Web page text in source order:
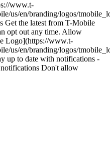
www.t-
us/en/branding/logos/
Get the latest from T-Mobile
opt out any time. Allow
Logo](https://www.t-
us/en/branding/logos/
up to date with notifications -
Don't allow